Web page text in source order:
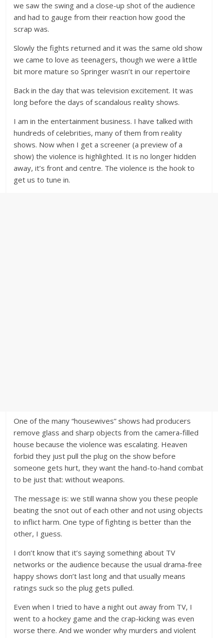
we saw the swing and a close-up shot of the audience
and had to gauge from their reaction how good the
scrap was.
Slowly the fights returned and it was the same old show
we came to love as teenagers, though we were a little
bit more mature so Springer wasn’t in our repertoire
Back in the day that was television excitement. It was
long before the days of scandalous reality shows.
I am in the entertainment business. I have talked with
hundreds of celebrities, many of them from reality
shows. Now when I get a screener (a preview of a
show) the violence is highlighted. It is no longer hidden
away, it’s front and centre. The violence is the hook to
get us to tune in.
One of the many “housewives” shows had producers
remove glass and sharp objects from the camera-filled
house because the violence was escalating. Heaven
forbid they just pull the plug on the show before
someone gets hurt, they want the hand-to-hand combat
to be just that: without weapons.
The message is: we still wanna show you these people
beating the snot out of each other and not using objects
to inflict harm. One type of fighting is better than the
other, I guess.
I don’t know that it’s saying something about TV
networks or the audience because the usual drama-free
happy shows don’t last long and that usually means
ratings suck so the plug gets pulled.
Even when I tried to have a night out away from TV, I
went to a hockey game and the crap-kicking was even
worse there. And we wonder why murders and violent